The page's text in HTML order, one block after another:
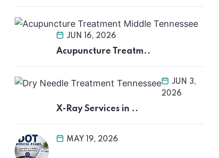
JUN 16, 2026
Acupuncture Treatm..
JUN 3,
2026
X-Ray Services in ..
MAY 19, 2026